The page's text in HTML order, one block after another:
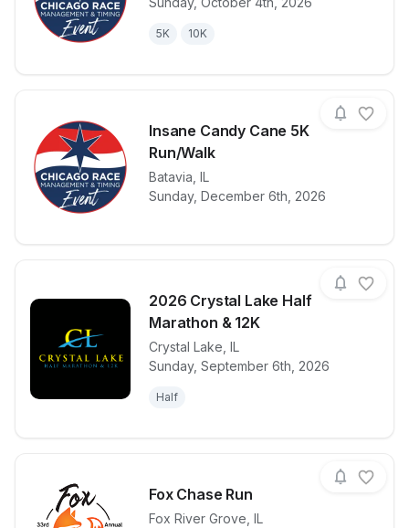
5K 10K
View details for raceMonster
Insane Candy Cane 5K
Run/Walk
Batavia, IL
Sunday, December 6th, 2026
View details for race
2026 Crystal Lake Half
Marathon & 12K
Crystal Lake, IL
Sunday, September 6th, 2026
Half
View details for race2026 Crystal
Fox Chase Run
Fox River Grove, IL